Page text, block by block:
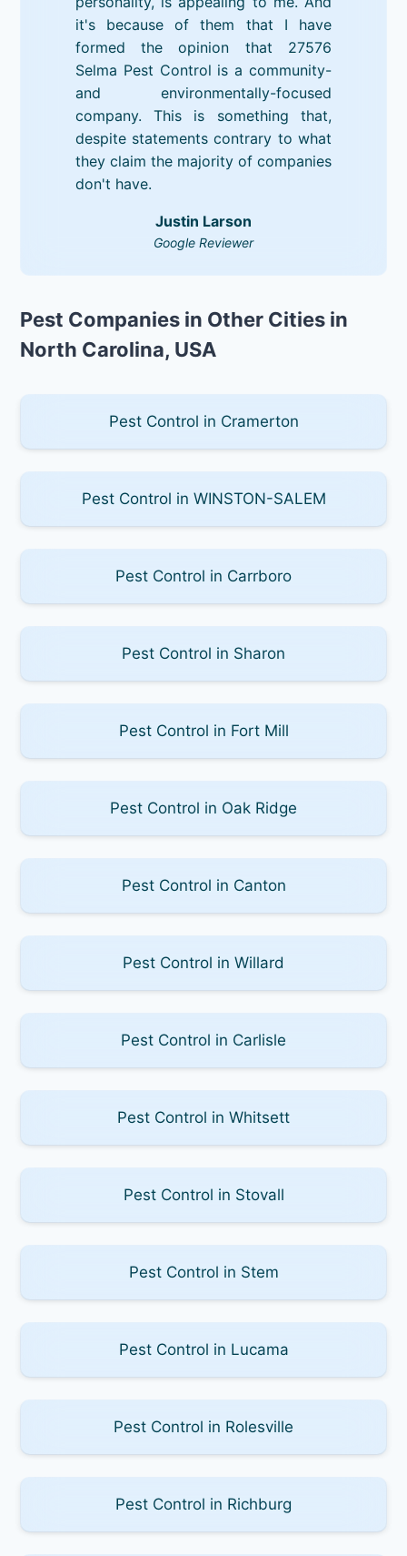
it's because of them that I have
formed the opinion that 27576
Selma Pest Control is a community-
and environmentally-focused
company. This is something that,
despite statements contrary to what
they claim the majority of companies
don't have.
Justin Larson
Google Reviewer
Pest Companies in Other Cities in
North Carolina, USA
Pest Control in Cramerton
Pest Control in WINSTON-SALEM
Pest Control in Carrboro
Pest Control in Sharon
Pest Control in Fort Mill
Pest Control in Oak Ridge
Pest Control in Canton
Pest Control in Willard
Pest Control in Carlisle
Pest Control in Whitsett
Pest Control in Stovall
Pest Control in Stem
Pest Control in Lucama
Pest Control in Rolesville
Pest Control in Richburg